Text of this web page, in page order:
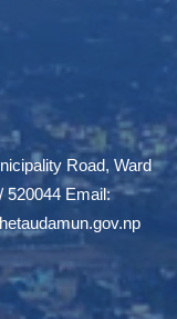
Road, Ward
520044 Email: